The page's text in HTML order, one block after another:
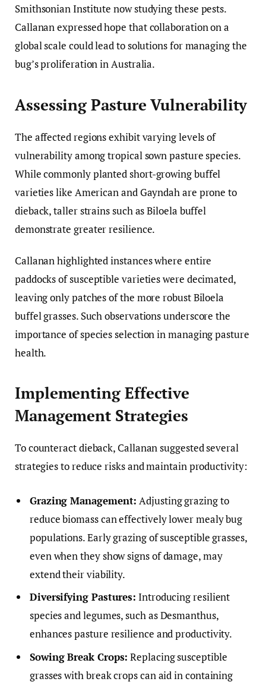
Smithsonian Institute now studying these pests.
Callanan expressed hope that collaboration on a
global scale could lead to solutions for managing the
bug’s proliferation in Australia.
Assessing Pasture Vulnerability
The affected regions exhibit varying levels of
vulnerability among tropical sown pasture species.
While commonly planted short-growing buffel
varieties like American and Gayndah are prone to
dieback, taller strains such as Biloela buffel
demonstrate greater resilience.
Callanan highlighted instances where entire
paddocks of susceptible varieties were decimated,
leaving only patches of the more robust Biloela
buffel grasses. Such observations underscore the
importance of species selection in managing pasture
health.
Implementing Effective
Management Strategies
To counteract dieback, Callanan suggested several
strategies to reduce risks and maintain productivity:
Grazing Management: Adjusting grazing to
reduce biomass can effectively lower mealy bug
populations. Early grazing of susceptible grasses,
even when they show signs of damage, may
extend their viability.
Diversifying Pastures: Introducing resilient
species and legumes, such as Desmanthus,
enhances pasture resilience and productivity.
Sowing Break Crops: Replacing susceptible
grasses with break crops can aid in containing